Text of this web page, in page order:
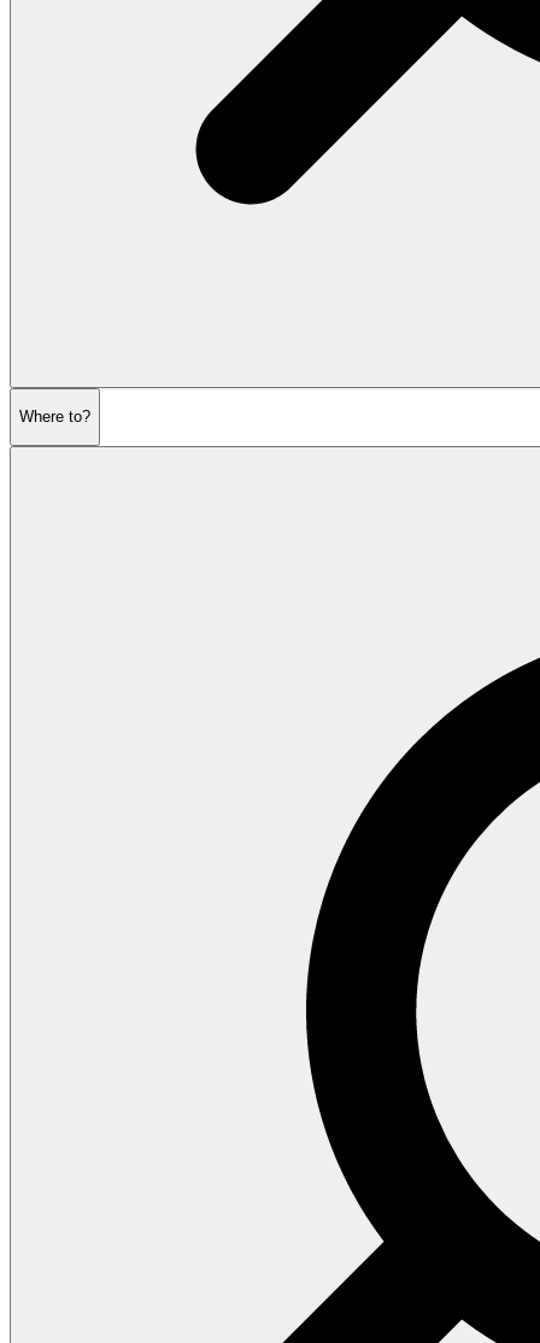
Where to?